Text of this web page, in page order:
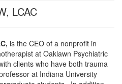
LCAC
is the CEO of a nonprofit in
at Oaklawn Psychiatric
clients who have both trauma
at Indiana University